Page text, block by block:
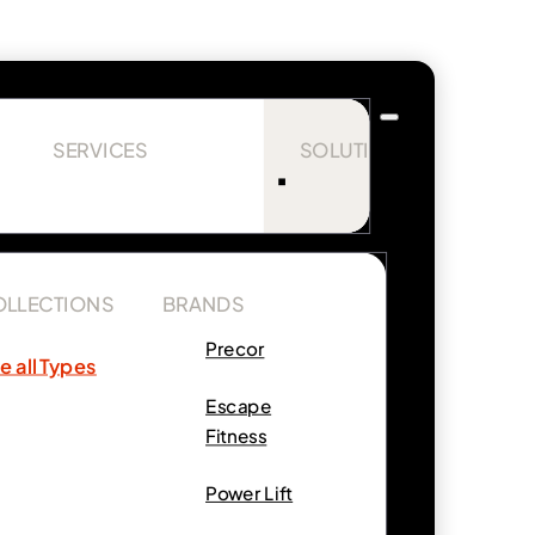
SERVICES SOLUTIONS
all Types
BRANDS
Precor
Escape
Fitness
Power Lift